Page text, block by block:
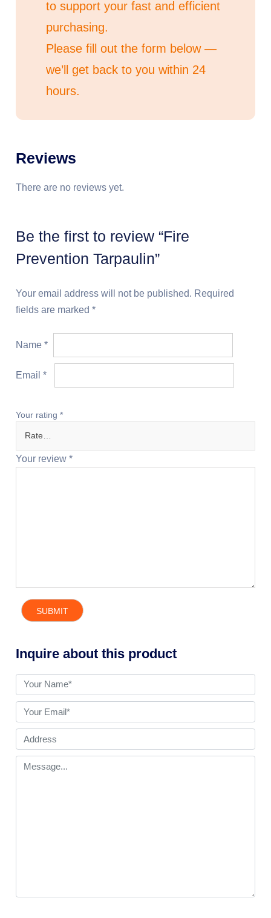
to support your fast and efficient
purchasing.
Please fill out the form below —
we’ll get back to you within 24
hours.
Reviews
There are no reviews yet.
Be the first to review “Fire
Prevention Tarpaulin”
Your email address will not be published. Required
fields are marked*
Name*
Email*
Your rating*
Your review*
Inquire about this product